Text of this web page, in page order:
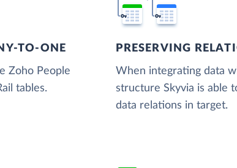
TO-ONE
Zoho People
tables.
PRESERVING
When integrating data
structure Skyvia is able
data relations in target.